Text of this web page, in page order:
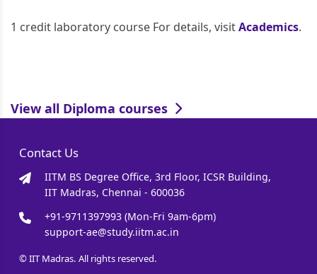
1 credit laboratory course For details, visitAcademics.
View all Diploma courses
Contact Us
IITM BS Degree Office, 3rd Floor, ICSR Building,
IIT Madras, Chennai - 600036
+91-9711397993 (Mon-Fri 9am-6pm)
support-ae@study.iitm.ac.in
© IIT Madras. All rights reserved.